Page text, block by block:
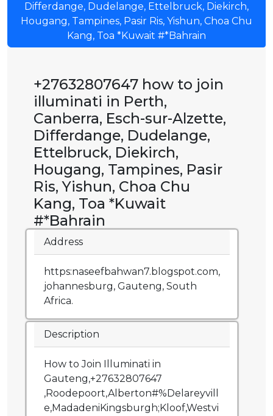
Differdange, Dudelange, Ettelbruck, Diekirch,
Hougang, Tampines, Pasir Ris, Yishun, Choa Chu
Kang, Toa *Kuwait #*Bahrain
+27632807647 how to join
illuminati in Perth,
Canberra, Esch-sur-Alzette,
Differdange, Dudelange,
Ettelbruck, Diekirch,
Hougang, Tampines, Pasir
Ris, Yishun, Choa Chu
Kang, Toa *Kuwait
#*Bahrain
Address
https:naseefbahwan7.blogspot.com,
johannesburg, Gauteng, South
Africa.
Description
How to Join Illuminati in
Gauteng,+27632807647
,Roodepoort,Alberton#%Delareyvill
e,MadadeniKingsburgh;Kloof,Westvi